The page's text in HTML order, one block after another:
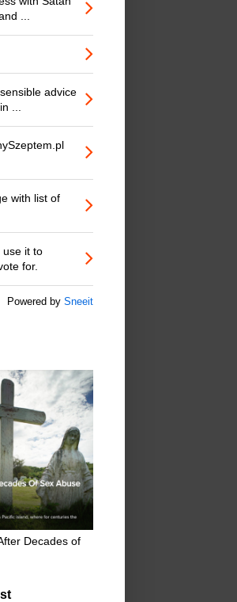
...
advice
...
with list of
use it to
for.
Powered by Sneeit
Decades of